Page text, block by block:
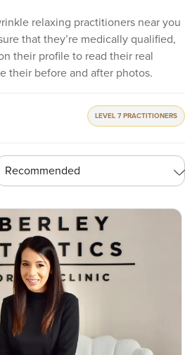
relaxing practitioners near you
that they’re medically qualified,
their profile to read their real
their before and after photos.
LEVEL 7 PRACTITIONERS